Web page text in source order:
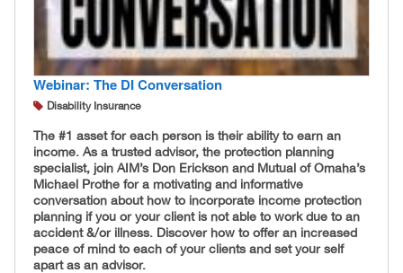
Webinar: The DI Conversation
Disability Insurance
The #1 asset for each person is their ability to earn an
income. As a trusted advisor, the protection planning
specialist, join AIM’s Don Erickson and Mutual of Omaha’s
Michael Prothe for a motivating and informative
conversation about how to incorporate income protection
planning if you or your client is not able to work due to an
accident &/or illness. Discover how to offer an increased
peace of mind to each of your clients and set your self
apart as an advisor.